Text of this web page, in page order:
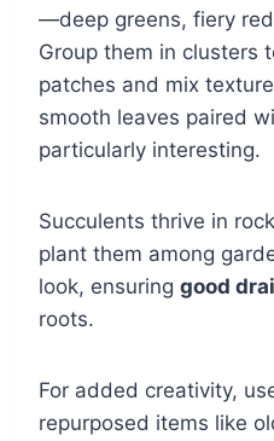
—deep greens, fiery
Group them in clusters
patches and mix
smooth leaves paired
particularly interesting.
Succulents thrive in
plant them among
look, ensuring good
roots.
For added creativity,
repurposed items like